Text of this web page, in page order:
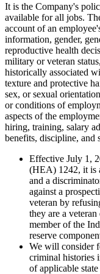
It is the Company's
available for all jobs.
account of an
information, gender,
reproductive health
military or veteran
historically associated
texture and protective
sex, or sexual
or conditions of
aspects of the
hiring, training, salary
benefits, discipline, and
Effective July 1,
(HEA) 1242, it is
and a
against a
veteran by
they are a
member of the
reserve
We will consider
criminal histories
of applicable